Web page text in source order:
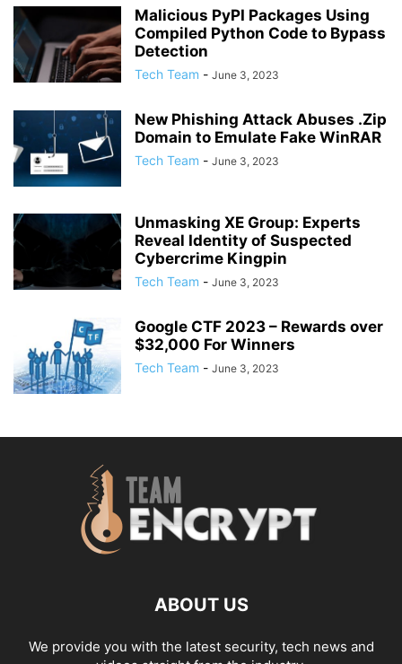
Malicious PyPI Packages Using
Compiled Python Code to Bypass
Detection
Tech Team - June 3, 2023
New Phishing Attack Abuses .Zip
Domain to Emulate Fake WinRAR
Tech Team - June 3, 2023
Unmasking XE Group: Experts
Reveal Identity of Suspected
Cybercrime Kingpin
Tech Team - June 3, 2023
Google CTF 2023 – Rewards over
$32,000 For Winners
Tech Team - June 3, 2023
ABOUT US
We provide you with the latest security, tech news and